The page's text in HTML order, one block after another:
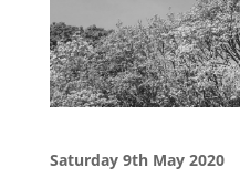
Saturday 9th May 2020